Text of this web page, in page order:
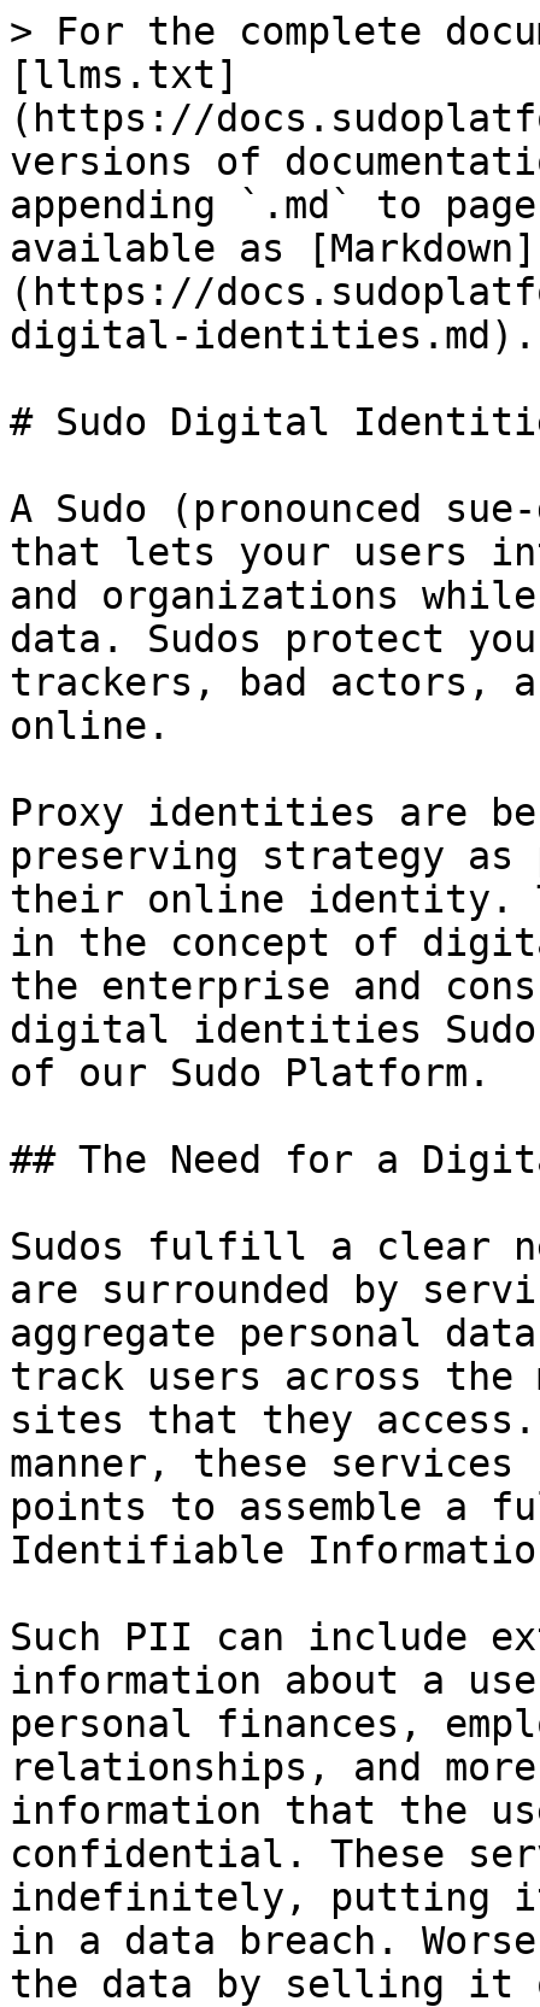
> For the complete
[llms.txt]
(https://
versions of
appending `.md` to
available as [Markdown]
(https://
digital-identities.md).
# Sudo Digital
A Sudo (pronounced
that lets your users
and organizations
data. Sudos protect
trackers, bad
online.
Proxy identities are
preserving strategy
their online identity.
in the concept of
the enterprise and
digital identities
of our Sudo Platform.
## The Need for a
Sudos fulfill a clear
are surrounded by
aggregate personal
track users across the
sites that they
manner, these
points to assemble a
Identifiable
Such PII can include
information about a
personal finances,
relationships, and
information that the
confidential. These
indefinitely, putting
in a data breach.
the data by selling it